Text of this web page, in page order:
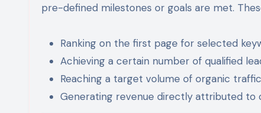
pre-defined milestones or goals are met.
Ranking on the first page for selected
Achieving a certain number of qualified
Reaching a target volume of organic traffic
Generating revenue directly attributed to